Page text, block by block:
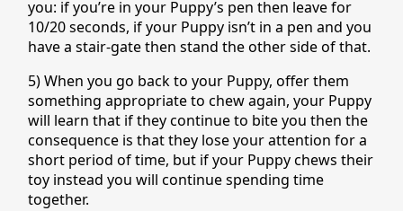
you: if you’re in your Puppy’s pen then leave for
10/20 seconds, if your Puppy isn’t in a pen and you
have a stair-gate then stand the other side of that.
5) When you go back to your Puppy, offer them
something appropriate to chew again, your Puppy
will learn that if they continue to bite you then the
consequence is that they lose your attention for a
short period of time, but if your Puppy chews their
toy instead you will continue spending time
together.